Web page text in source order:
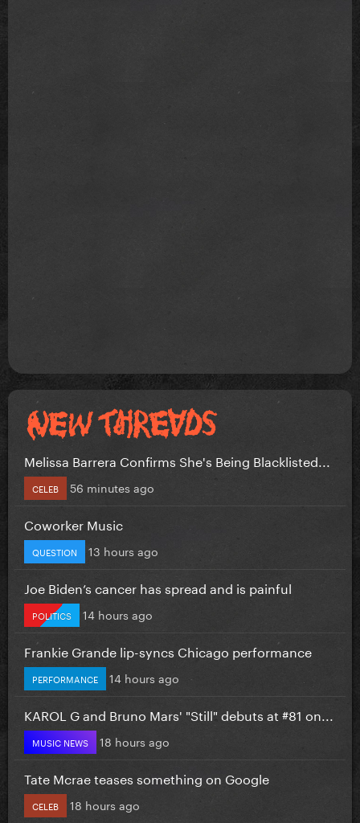
Melissa Barrera Confirms She's Being Blacklisted...
CELEB 56 minutes ago
Coworker Music
QUESTION 13 hours ago
Joe Biden’s cancer has spread and is painful
POLITICS 14 hours ago
Frankie Grande lip-syncs Chicago performance
PERFORMANCE 14 hours ago
KAROL G and Bruno Mars' "Still" debuts at #81 on...
MUSIC NEWS 18 hours ago
Tate Mcrae teases something on Google
CELEB 18 hours ago